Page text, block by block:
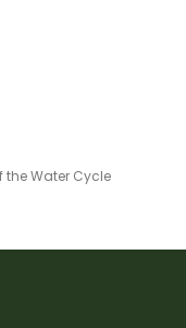
the Water Cycle